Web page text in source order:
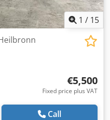
for everything in the
1 / 15
€5,500
Fixed price plus VAT
Call